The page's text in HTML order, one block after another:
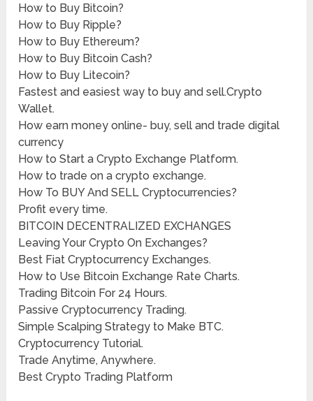
How to Buy Bitcoin?
How to Buy Ripple?
How to Buy Ethereum?
How to Buy Bitcoin Cash?
How to Buy Litecoin?
Fastest and easiest way to buy and sell.Crypto
Wallet.
How earn money online- buy, sell and trade digital
currency
How to Start a Crypto Exchange Platform.
How to trade on a crypto exchange.
How To BUY And SELL Cryptocurrencies?
Profit every time.
BITCOIN DECENTRALIZED EXCHANGES
Leaving Your Crypto On Exchanges?
Best Fiat Cryptocurrency Exchanges.
How to Use Bitcoin Exchange Rate Charts.
Trading Bitcoin For 24 Hours.
Passive Cryptocurrency Trading.
Simple Scalping Strategy to Make BTC.
Cryptocurrency Tutorial.
Trade Anytime, Anywhere.
Best Crypto Trading Platform